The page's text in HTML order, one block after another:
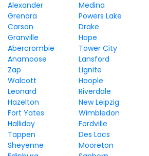
Alexander Medina
Grenora
Powers Lake
Carson
Drake
Granville
Hope
Abercrombie
Tower City
Anamoose
Lansford
Zap
Lignite
Walcott
Hoople
Leonard
Riverdale
Hazelton
New Leipzig
Fort Yates
Wimbledon
Halliday
Fordville
Tappen
Des Lacs
Sheyenne
Mooreton